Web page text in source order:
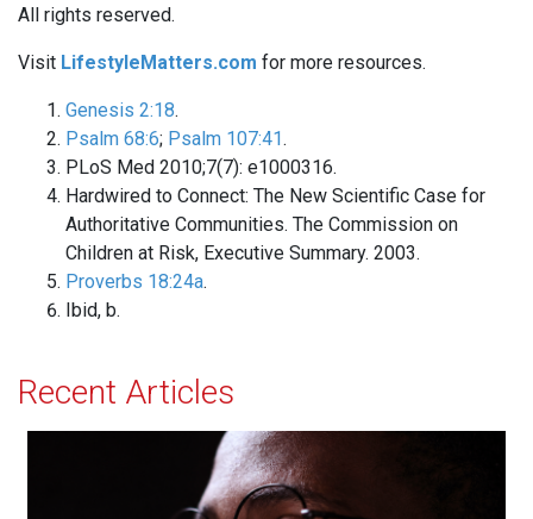
All rights reserved.
Visit LifestyleMatters.com for more resources.
Genesis 2:18.
Psalm 68:6; Psalm 107:41.
PLoS Med 2010;7(7): e1000316.
Hardwired to Connect: The New Scientific Case for
Authoritative Communities. The Commission on
Children at Risk, Executive Summary. 2003.
Proverbs 18:24a.
Ibid, b.
Recent Articles
How Healthy Thinking Patterns Strengthen the Mind